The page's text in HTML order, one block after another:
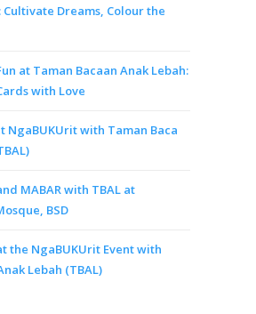
Dreams, Colour the
at Taman Bacaan Anak Lebah:
with Love
NgaBUKUrit with Taman Baca
MABAR with TBAL at
BSD
the NgaBUKUrit Event with
Lebah (TBAL)